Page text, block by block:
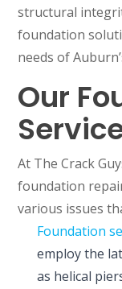
structural
foundation
needs of
Our
At The Crack
foundation
various issues
Foundation
employ the
as helical